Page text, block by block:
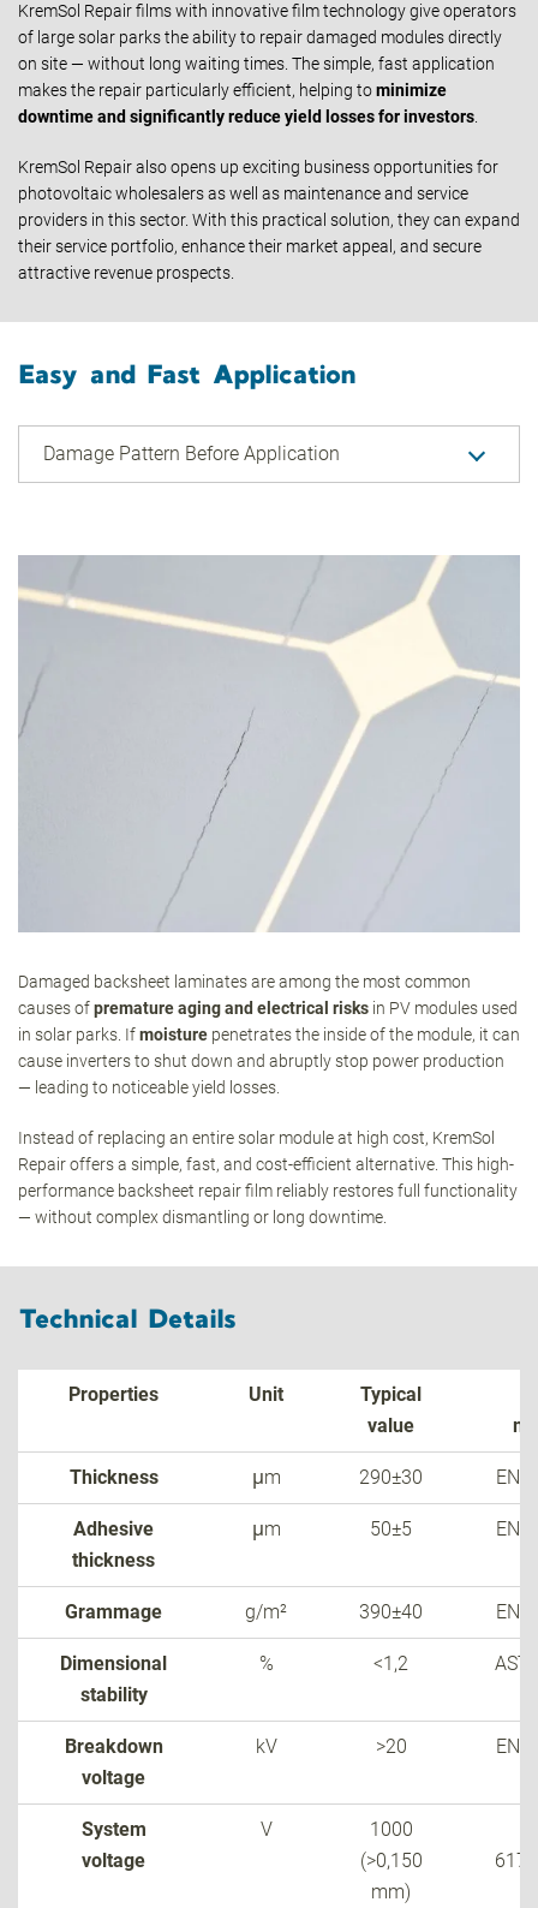
KremSol Repair films with innovative film technology give operators
of large solar parks the ability to repair damaged modules directly
on site — without long waiting times. The simple, fast application
makes the repair particularly efficient, helping tominimize
downtime and significantly reduce yield losses for investors
KremSol Repair also opens up exciting business opportunities for
photovoltaic wholesalers as well as maintenance and service
providers in this sector. With this practical solution, they can expand
their service portfolio, enhance their market appeal, and secure
attractive revenue prospects.
Easy and Fast Application
Damage Pattern Before Application
Damaged backsheet laminates are among the most common
causes ofpremature aging and electrical risks in PV modules used
in solar parks. Ifmoisture penetrates the inside of the module, it can
cause inverters to shut down and abruptly stop power production
— leading to noticeable yield losses.
Instead of replacing an entire solar module at high cost, KremSol
Repair offers a simple, fast, and cost-efficient alternative. This high-
performance backsheet repair film reliably restores full functionality
— without complex dismantling or long downtime.
Technical Details
Properties Unit
Typical
value
Thickness μm 290±30 EN
Adhesive
thickness
μm 50±5 EN
Grammage g/m² 390±40 EN
Dimensional
stability
% <1,2
Breakdown
voltage
kV >20 EN
System
voltage
V
1000
(>0,150
mm)